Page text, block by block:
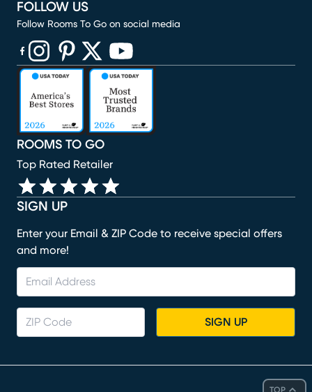
TOP
SIGN UP
Enter your Email & ZIP Code to receive special offers
and more!
SIGN UP
ROOMS TO GO
Top Rated Retailer
FOLLOW US
Follow Rooms To Go on social media
(opens in new window)
(opens in new window)
(opens in new window)
(opens in new window)
(opens in new window)